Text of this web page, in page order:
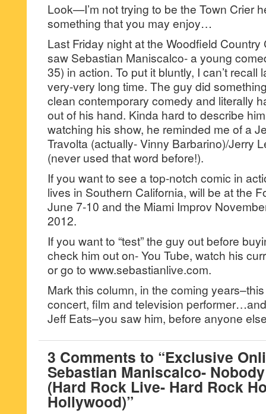
Look—I’m not trying to be the Town Crier
something that you may enjoy…
Last Friday night at the Woodfield
saw Sebastian Maniscalco- a young
35) in action. To put it bluntly, I can’t recall
very-very long time. The guy did
clean contemporary comedy and literally
out of his hand. Kinda hard to describe
watching his show, he reminded me of a
Travolta (actually- Vinny Barbarino)/Jerry
(never used that word before!).
If you want to see a top-notch comic in
lives in Southern California, will be at the
June 7-10 and the Miami Improv
2012.
If you want to “test” the guy out before
check him out on- You Tube, watch his
or go to www.sebastianlive.com.
Mark this column, in the coming
concert, film and television
Jeff Eats–you saw him, before anyone
3 Comments to “Exclusive
Sebastian Maniscalco-
(Hard Rock Live- Hard Rock
Hollywood)”